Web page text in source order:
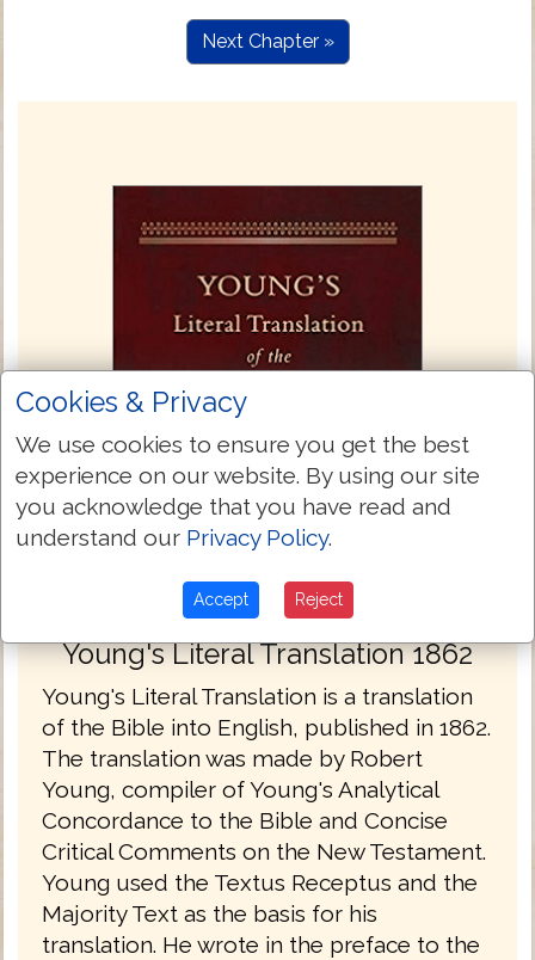
Next Chapter »
Young's Literal Translation 1862
Young's Literal Translation is a translation
of the Bible into English, published in 1862.
The translation was made by Robert
Young, compiler of Young's Analytical
Concordance to the Bible and Concise
Critical Comments on the New Testament.
Young used the Textus Receptus and the
Majority Text as the basis for his
translation. He wrote in the preface to the
Cookies & Privacy
We use cookies to ensure you get the best
experience on our website. By using our site
you acknowledge that you have read and
understand our Privacy Policy.
Accept Reject